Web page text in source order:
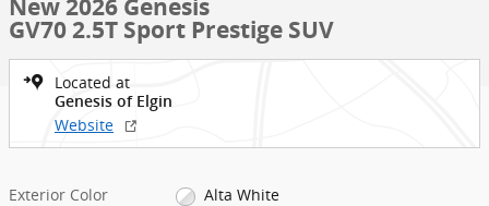
New 2026 Genesis
GV70 2.5T Sport Prestige SUV
Located at
Genesis of Elgin
Website
Exterior Color
Alta White